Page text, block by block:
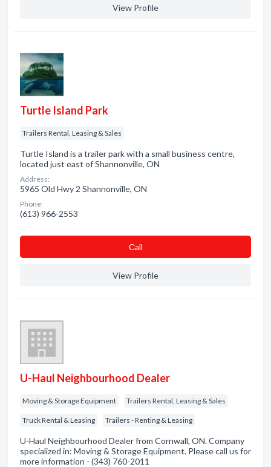
View Profile
Turtle Island Park
Trailers Rental, Leasing & Sales
Turtle Island is a trailer park with a small business centre,
located just east of Shannonville, ON
Address:
5965 Old Hwy 2 Shannonville, ON
Phone:
(613) 966-2553
Сall
View Profile
U-Haul Neighbourhood Dealer
Moving & Storage Equipment Trailers Rental, Leasing & Sales
Truck Rental & Leasing Trailers - Renting & Leasing
U-Haul Neighbourhood Dealer from Cornwall, ON. Company
specialized in: Moving & Storage Equipment. Please call us for
more information - (343) 760-2011